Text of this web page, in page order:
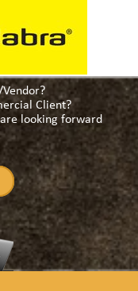
Client?
looking forward